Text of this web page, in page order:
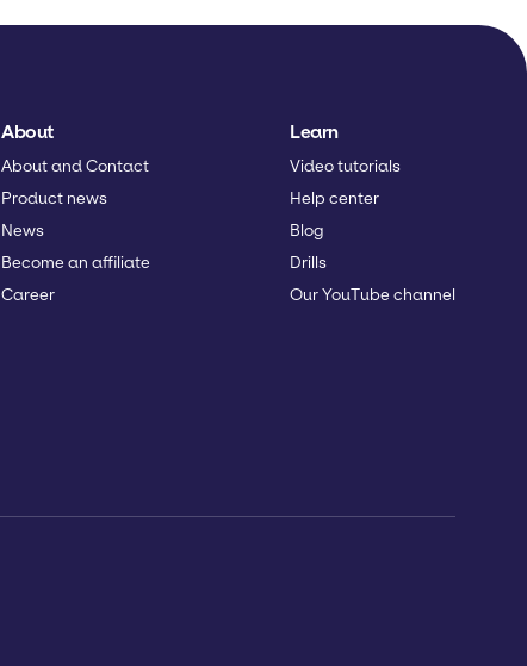
About
About and Contact
Product news
News
Become an affiliate
Career
Learn
Video tutorials
Help center
Blog
Drills
Our YouTube channel